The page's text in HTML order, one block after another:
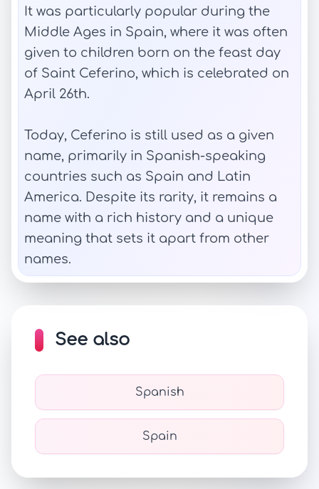
It was particularly popular during the
Middle Ages in Spain, where it was often
given to children born on the feast day
of Saint Ceferino, which is celebrated on
April 26th.
Today, Ceferino is still used as a given
name, primarily in Spanish-speaking
countries such as Spain and Latin
America. Despite its rarity, it remains a
name with a rich history and a unique
meaning that sets it apart from other
names.
See also
Spanish
Spain